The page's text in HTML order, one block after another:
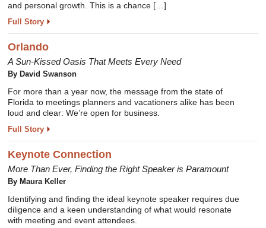
and personal growth. This is a chance […]
Full Story
Orlando
A Sun-Kissed Oasis That Meets Every Need
By David Swanson
For more than a year now, the message from the state of
Florida to meetings planners and vacationers alike has been
loud and clear: We’re open for business.
Full Story
Keynote Connection
More Than Ever, Finding the Right Speaker is Paramount
By Maura Keller
Identifying and finding the ideal keynote speaker requires due
diligence and a keen understanding of what would resonate
with meeting and event attendees.